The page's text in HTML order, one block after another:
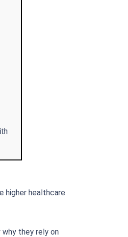
higher healthcare
why they rely on